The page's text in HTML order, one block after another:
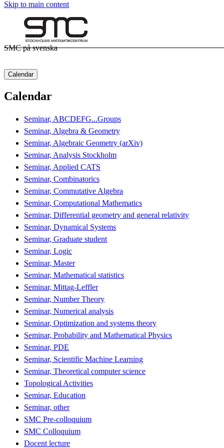
Skip to main content
SMC på svenska
Calendar
Calendar
Seminar, ABCDEFG...Groups
Seminar, Algebra & Geometry
Seminar, Algebraic Geometry (arXiv)
Seminar, Analysis Stockholm
Seminar, Applied CATS
Seminar, Combinatorics
Seminar, Commutative Algebra
Seminar, Computational Mathematics
Seminar, Differential geometry and general relativity
Seminar, Dynamical Systems
Seminar, Graduate student
Seminar, Logic
Seminar, Master
Seminar, Mathematical statistics
Seminar, Mittag-Leffler
Seminar, Number Theory
Seminar, Numerical analysis
Seminar, Optimization and systems theory
Seminar, Probability and Mathematical Physics
Seminar, PDE
Seminar, Scientific Machine Learning
Seminar, Theoretical computer science
Topological Activities
Seminar, Education
Seminar, other
SMC Pre-colloquium
SMC Colloquium
Docent lecture